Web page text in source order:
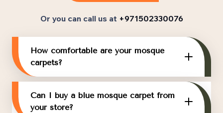
Or you can call us at +971502330076
How comfortable are your mosque
carpets?
Can I buy a blue mosque carpet from
your store?